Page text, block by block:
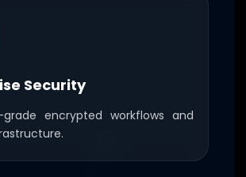
Security
grade encrypted workflows and